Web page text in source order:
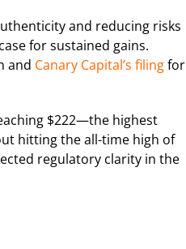
and reducing risks
for sustained gains.
and Canary Capital’s filingfor
$222—the highest
hitting the all-time high of
regulatory clarity in the